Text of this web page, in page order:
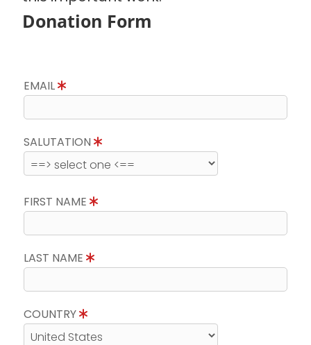
Donation Form
EMAIL
SALUTATION
FIRST NAME
LAST NAME
COUNTRY